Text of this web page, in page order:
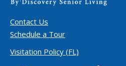
Contact Us
Schedule a Tour
Visitation Policy (FL)